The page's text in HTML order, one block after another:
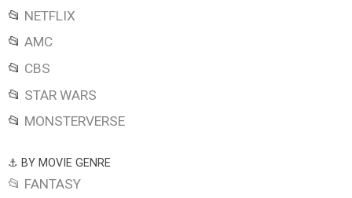
📂 NETFLIX
📂 AMC
📂 CBS
📂 STAR WARS
📂 MONSTERVERSE
⚓ BY MOVIE GENRE
📂 FANTASY